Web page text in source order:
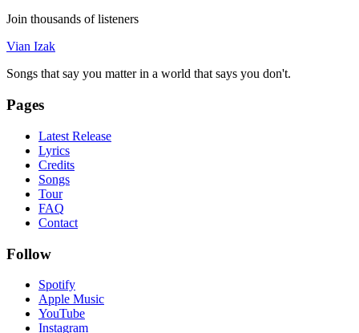
Join thousands of listeners
Vian Izak
Songs that say you matter in a world that says you don't.
Pages
Latest Release
Lyrics
Credits
Songs
Tour
FAQ
Contact
Follow
Spotify
Apple Music
YouTube
Instagram